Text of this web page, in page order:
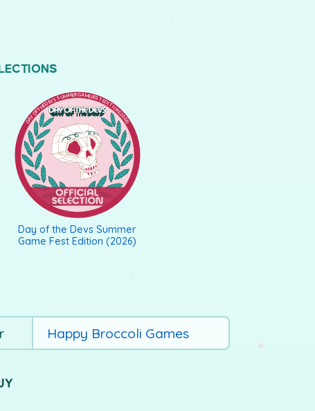
DAY OF THE DEVS SUMMER GAME FEST EDITION (2026)
Day of the Devs Summer
Game Fest Edition (2026)
Happy Broccoli Games